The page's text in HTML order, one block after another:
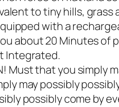
to tiny hills, grass
with a
about 20 Minutes of
Integrated.
Must that you
may possibly
possibly come by